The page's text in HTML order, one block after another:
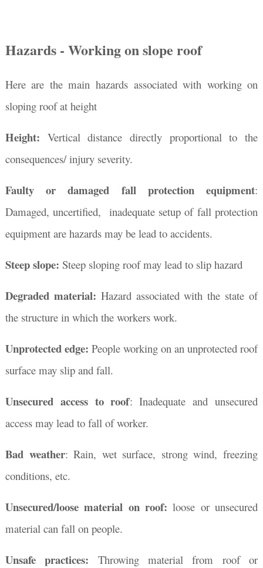
Hazards - Working on slope roof
Here are the main hazards associated with working on
sloping roof at height
Height: Vertical distance directly proportional to the
consequences/ injury severity.
Faulty or damaged fall protection equipment:
Damaged, uncertified, inadequate setup of fall protection
equipment are hazards may be lead to accidents.
Steep slope: Steep sloping roof may lead to slip hazard
Degraded material: Hazard associated with the state of
the structure in which the workers work.
Unprotected edge: People working on an unprotected roof
surface may slip and fall.
Unsecured access to roof: Inadequate and unsecured
access may lead to fall of worker.
Bad weather: Rain, wet surface, strong wind, freezing
conditions, etc.
Unsecured/loose material on roof: loose or unsecured
material can fall on people.
Unsafe practices: Throwing material from roof or